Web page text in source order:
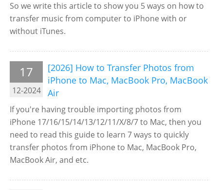
So we write this article to show you 5 ways on how to
transfer music from computer to iPhone with or
without iTunes.
17
12-2024
[2026] How to Transfer Photos from
iPhone to Mac, MacBook Pro, MacBook
Air
If you're having trouble importing photos from
iPhone 17/16/15/14/13/12/11/X/8/7 to Mac, then you
need to read this guide to learn 7 ways to quickly
transfer photos from iPhone to Mac, MacBook Pro,
MacBook Air, and etc.